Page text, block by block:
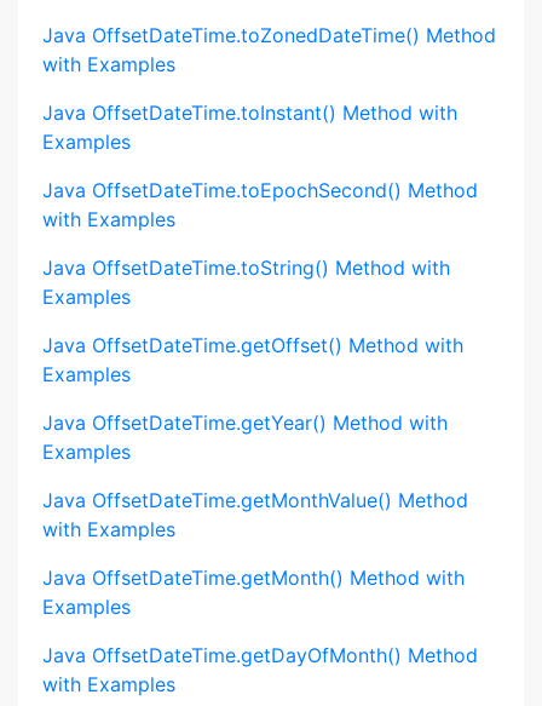
Java OffsetDateTime.toZonedDateTime() Method
with Examples
Java OffsetDateTime.toInstant() Method with
Examples
Java OffsetDateTime.toEpochSecond() Method
with Examples
Java OffsetDateTime.toString() Method with
Examples
Java OffsetDateTime.getOffset() Method with
Examples
Java OffsetDateTime.getYear() Method with
Examples
Java OffsetDateTime.getMonthValue() Method
with Examples
Java OffsetDateTime.getMonth() Method with
Examples
Java OffsetDateTime.getDayOfMonth() Method
with Examples